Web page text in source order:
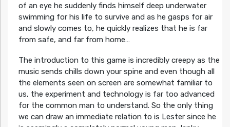
of an eye he suddenly finds himself deep underwater
swimming for his life to survive and as he gasps for air
and slowly comes to, he quickly realizes that he is far
from safe, and far from home…
The introduction to this game is incredibly creepy as the
music sends chills down your spine and even though all
the elements seen on screen are somewhat familiar to
us, the experiment and technology is far too advanced
for the common man to understand. So the only thing
we can draw an immediate relation to is Lester since he